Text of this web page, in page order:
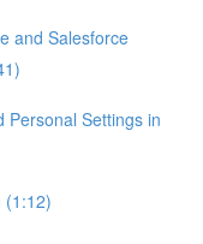
and Salesforce
Personal Settings in
(1:12)